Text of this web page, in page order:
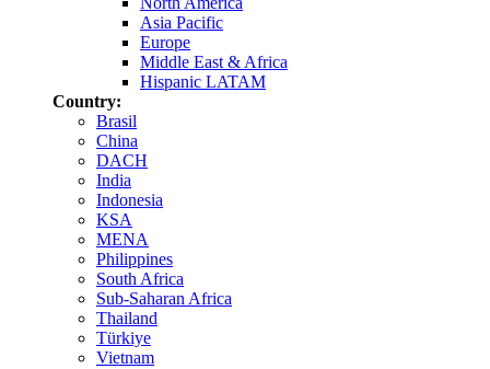
Asia Pacific
Europe
Middle East & Africa
Hispanic LATAM
Country:
Brasil
China
DACH
India
Indonesia
KSA
MENA
Philippines
South Africa
Sub-Saharan Africa
Thailand
Türkiye
Vietnam